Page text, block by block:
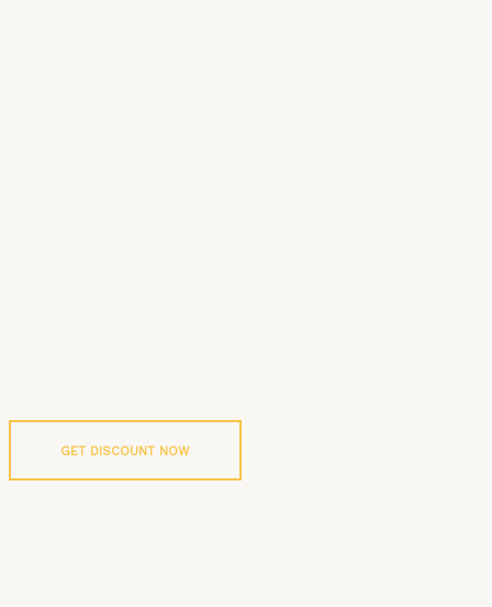
GET DISCOUNT NOW